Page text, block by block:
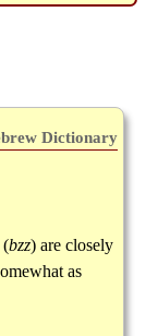
Dictionary
(bzz) are closely
as